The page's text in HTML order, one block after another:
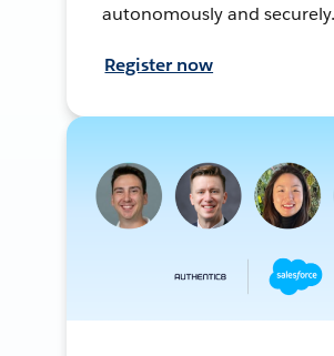
autonomously and securely.
Register now